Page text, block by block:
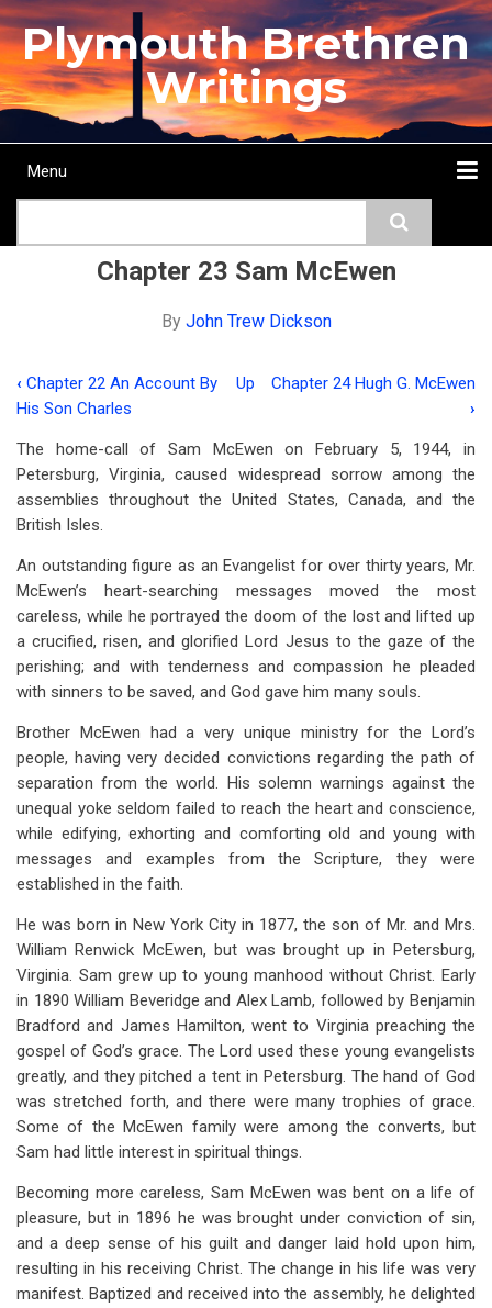
Skip
to
main
content
Plymouth Brethren
Writings
Main
Menu
Chapter 23 Sam McEwen
By John Trew Dickson
Book
traversal
links
for
23
Sam
McEwen
‹ Chapter 22 An Account By
His Son Charles
Up
Chapter 24 Hugh G. McEwen
›
The home-call of Sam McEwen on February 5, 1944, in
Petersburg, Virginia, caused widespread sorrow among the
assemblies throughout the United States, Canada, and the
British Isles.
An outstanding figure as an Evangelist for over thirty years, Mr.
McEwen’s heart-searching messages moved the most
careless, while he portrayed the doom of the lost and lifted up
a crucified, risen, and glorified Lord Jesus to the gaze of the
perishing; and with tenderness and compassion he pleaded
with sinners to be saved, and God gave him many souls.
Brother McEwen had a very unique ministry for the Lord’s
people, having very decided convictions regarding the path of
separation from the world. His solemn warnings against the
unequal yoke seldom failed to reach the heart and conscience,
while edifying, exhorting and comforting old and young with
messages and examples from the Scripture, they were
established in the faith.
He was born in New York City in 1877, the son of Mr. and Mrs.
William Renwick McEwen, but was brought up in Petersburg,
Virginia. Sam grew up to young manhood without Christ. Early
in 1890 William Beveridge and Alex Lamb, followed by Benjamin
Bradford and James Hamilton, went to Virginia preaching the
gospel of God’s grace. The Lord used these young evangelists
greatly, and they pitched a tent in Petersburg. The hand of God
was stretched forth, and there were many trophies of grace.
Some of the McEwen family were among the converts, but
Sam had little interest in spiritual things.
Becoming more careless, Sam McEwen was bent on a life of
pleasure, but in 1896 he was brought under conviction of sin,
and a deep sense of his guilt and danger laid hold upon him,
resulting in his receiving Christ. The change in his life was very
manifest. Baptized and received into the assembly, he delighted